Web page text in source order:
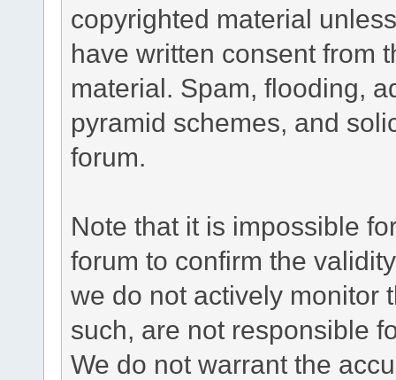
copyrighted material
have written consent from
material. Spam, flooding,
pyramid schemes, and
forum.
Note that it is impossible
forum to confirm the
we do not actively monitor
such, are not responsible
We do not warrant the